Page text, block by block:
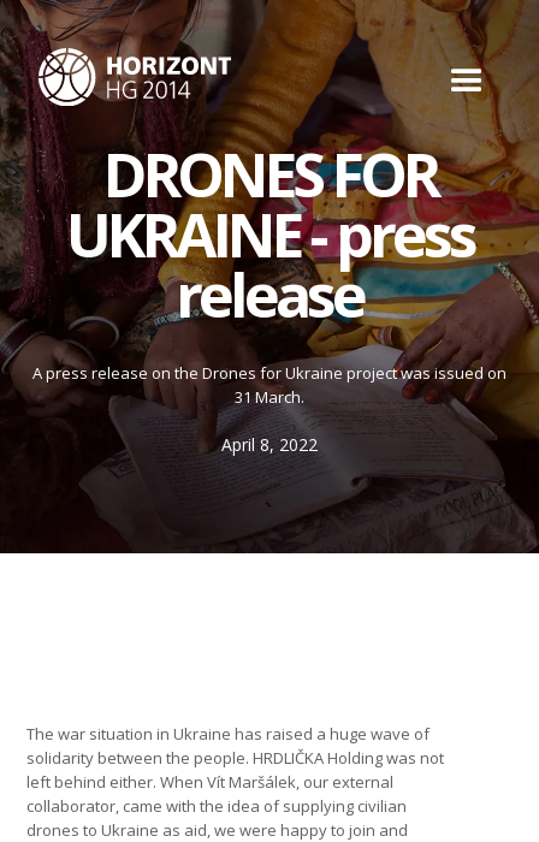
DRONES FOR
UKRAINE - press
release
A press release on the Drones for Ukraine project was issued on
31 March.
April 8, 2022
The war situation in Ukraine has raised a huge wave of
solidarity between the people. HRDLIČKA Holding was not
left behind either. When Vít Maršálek, our external
collaborator, came with the idea of supplying civilian
drones to Ukraine as aid, we were happy to join and